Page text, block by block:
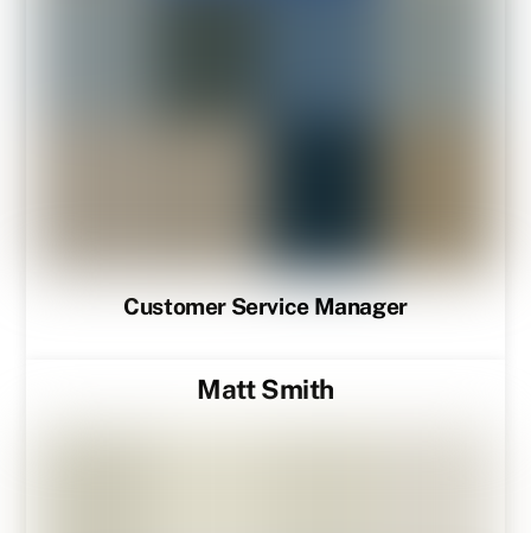
Customer Service Manager
Matt Smith